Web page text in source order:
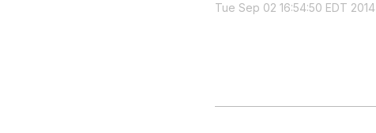
Tue Sep 02 16:54:50 EDT 2014